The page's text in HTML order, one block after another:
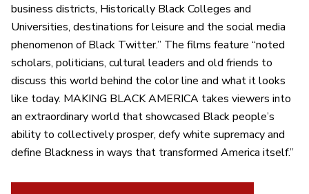
business districts, Historically Black Colleges and
Universities, destinations for leisure and the social media
phenomenon of Black Twitter.” The films feature “noted
scholars, politicians, cultural leaders and old friends to
discuss this world behind the color line and what it looks
like today. MAKING BLACK AMERICA takes viewers into
an extraordinary world that showcased Black people’s
ability to collectively prosper, defy white supremacy and
define Blackness in ways that transformed America itself.”